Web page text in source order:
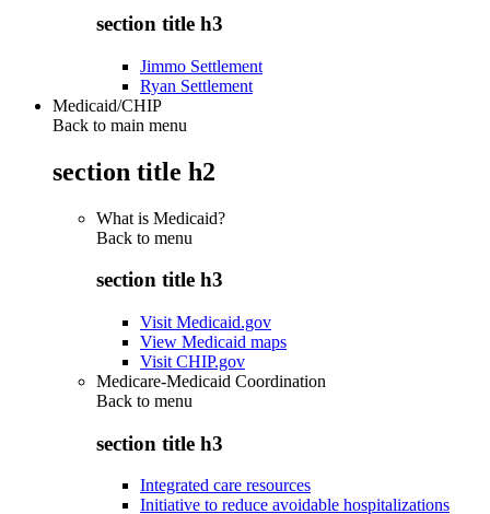
section title h3
Jimmo Settlement
Ryan Settlement
Medicaid/CHIP
Back to main menu
section title h2
What is Medicaid?
Back to menu
section title h3
Visit Medicaid.gov
View Medicaid maps
Visit CHIP.gov
Medicare-Medicaid Coordination
Back to menu
section title h3
Integrated care resources
Initiative to reduce avoidable hospitalizations